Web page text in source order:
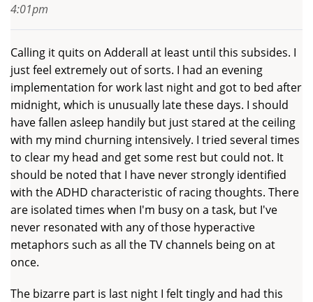
4:01pm
Calling it quits on Adderall at least until this subsides. I
just feel extremely out of sorts. I had an evening
implementation for work last night and got to bed after
midnight, which is unusually late these days. I should
have fallen asleep handily but just stared at the ceiling
with my mind churning intensively. I tried several times
to clear my head and get some rest but could not. It
should be noted that I have never strongly identified
with the ADHD characteristic of racing thoughts. There
are isolated times when I'm busy on a task, but I've
never resonated with any of those hyperactive
metaphors such as all the TV channels being on at
once.
The bizarre part is last night I felt tingly and had this